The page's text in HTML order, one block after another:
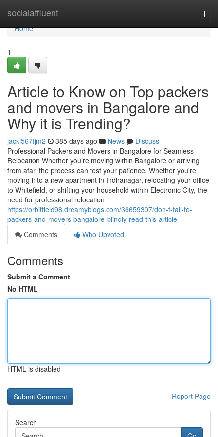
socialaffluent
Home
Home
1
Article to Know on Top packers
and movers in Bangalore and
Why it is Trending?
jacki567fjm2 385 days ago News
Discuss
Professional Packers and Movers in Bangalore for Seamless
Relocation Whether you’re moving within Bangalore or arriving
from afar, the process can test your patience. Whether you're
moving into a new apartment in Indiranagar, relocating your office
to Whitefield, or shifting your household within Electronic City, the
need for professional relocation
https://orbitfield98.dreamyblogs.com/36659307/don-t-fall-to-
packers-and-movers-bangalore-blindly-read-this-article
Comments
Who Upvoted
Comments
Submit a Comment
No HTML
HTML is disabled
Report Page
Search